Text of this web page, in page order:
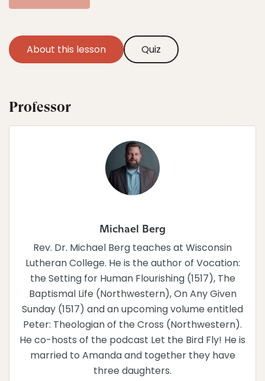
About this lesson Quiz
Professor
Michael Berg
Rev. Dr. Michael Berg teaches at Wisconsin
Lutheran College. He is the author of Vocation:
the Setting for Human Flourishing (1517), The
Baptismal Life (Northwestern), On Any Given
Sunday (1517) and an upcoming volume entitled
Peter: Theologian of the Cross (Northwestern).
He co-hosts of the podcast Let the Bird Fly! He is
married to Amanda and together they have
three daughters.